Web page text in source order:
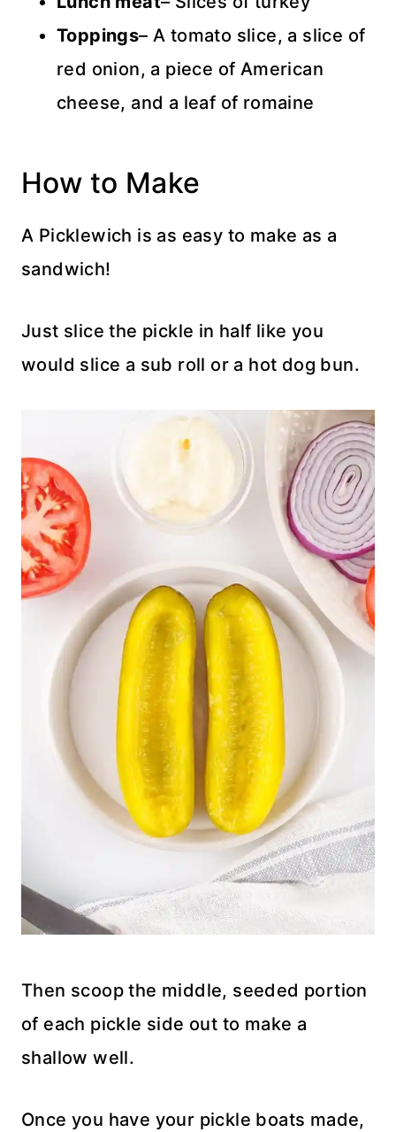
Toppings– A tomato slice, a slice of
red onion, a piece of American
cheese, and a leaf of romaine
How to Make
A Picklewich is as easy to make as a
sandwich!
Just slice the pickle in half like you
would slice a sub roll or a hot dog bun.
Then scoop the middle, seeded portion
of each pickle side out to make a
shallow well.
Once you have your pickle boats made,